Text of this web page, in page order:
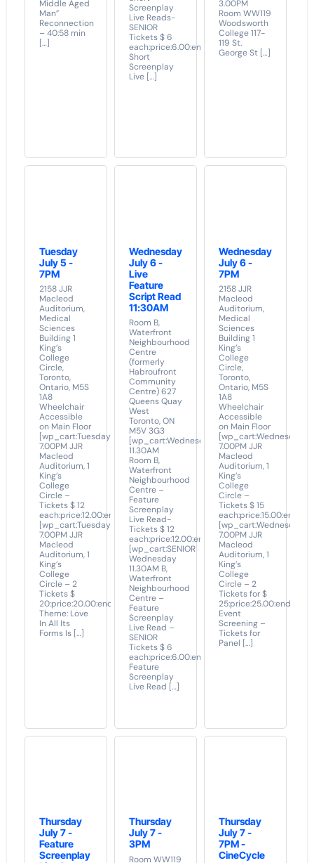
Middle Aged
Man”
Reconnection
– 40:58 min
[…]
Screenplay
Live Reads-
SENIOR
Tickets $ 6
each:price:6.00:end]
Short
Screenplay
Live […]
3.00PM
Room WW119
Woodsworth
College 117-
119 St.
George St […]
Tuesday
July 5 -
7PM
2158 JJR
Macleod
Auditorium,
Medical
Sciences
Building 1
King’s
College
Circle,
Toronto,
Ontario, M5S
1A8
Wheelchair
Accessible
on Main Floor
[wp_cart:Tuesday
7.00PM JJR
Macleod
Auditorium, 1
King’s
College
Circle –
Tickets $ 12
each:price:12.00:end]
[wp_cart:Tuesday
7.00PM JJR
Macleod
Auditorium, 1
King’s
College
Circle – 2
Tickets $
20:price:20.00:end]
Theme: Love
In All Its
Forms Is […]
Wednesday
July 6 -
Live
Feature
Script Read
11:30AM
Room B,
Waterfront
Neighbourhood
Centre
(formerly
Habroufront
Community
Centre) 627
Queens Quay
West
Toronto, ON
M5V 3G3
[wp_cart:Wednesday
11.30AM
Room B,
Waterfront
Neighbourhood
Centre –
Feature
Screenplay
Live Read-
Tickets $ 12
each:price:12.00:end]
[wp_cart:SENIOR
Wednesday
11.30AM B,
Waterfront
Neighbourhood
Centre –
Feature
Screenplay
Live Read –
SENIOR
Tickets $ 6
each:price:6.00:end]
Feature
Screenplay
Live Read […]
Wednesday
July 6 -
7PM
2158 JJR
Macleod
Auditorium,
Medical
Sciences
Building 1
King’s
College
Circle,
Toronto,
Ontario, M5S
1A8
Wheelchair
Accessible
on Main Floor
[wp_cart:Wednesday
7.00PM JJR
Macleod
Auditorium, 1
King’s
College
Circle –
Tickets $ 15
each:price:15.00:end]
[wp_cart:Wednesday
7.00PM JJR
Macleod
Auditorium, 1
King’s
College
Circle – 2
Tickets for $
25:price:25.00:end]
Event
Screening –
Tickets for
Panel […]
Thursday
July 7 -
Feature
Screenplay
Thursday
July 7 -
3PM
Room WW119
Thursday
July 7 -
7PM -
CineCycle